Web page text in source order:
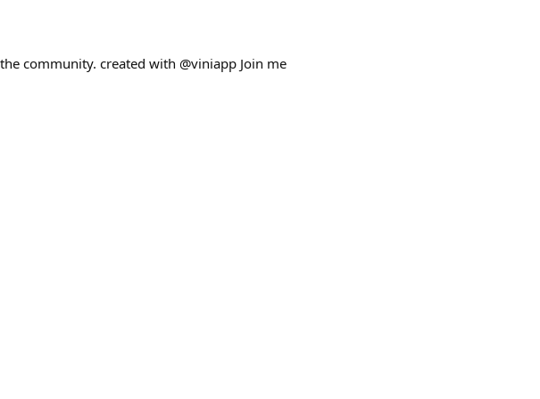
community. created with @viniapp Join me